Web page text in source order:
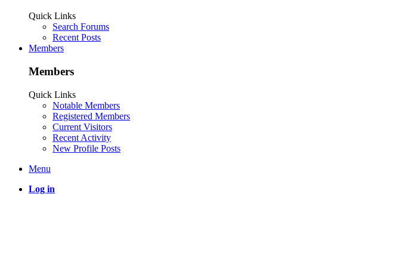
Quick Links
Search Forums
Recent Posts
Members
Members
Quick Links
Notable Members
Registered Members
Current Visitors
Recent Activity
New Profile Posts
Menu
Log in